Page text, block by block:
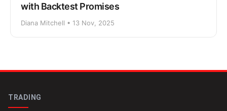
with Backtest Promises
Diana Mitchell • 13 Nov, 2025
TRADING